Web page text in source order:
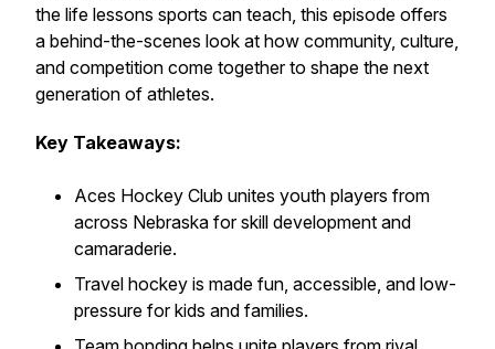
the life lessons sports can teach, this episode offers
a behind-the-scenes look at how community, culture,
and competition come together to shape the next
generation of athletes.
Key Takeaways:
Aces Hockey Club unites youth players from
across Nebraska for skill development and
camaraderie.
Travel hockey is made fun, accessible, and low-
pressure for kids and families.